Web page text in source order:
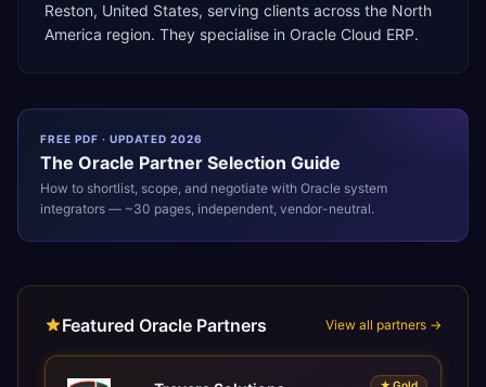
Reston, United States, serving clients across the North
America region. They specialise in Oracle Cloud ERP.
FREE PDF · UPDATED 2026
The Oracle Partner Selection Guide
How to shortlist, scope, and negotiate with Oracle system
integrators — ~30 pages, independent, vendor-neutral.
Featured Oracle Partners View all partners →